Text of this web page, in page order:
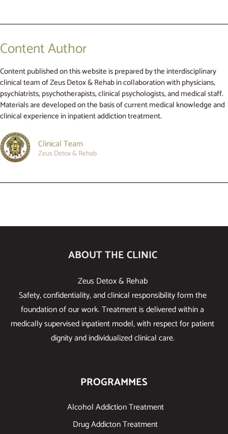
Content Author
Content published on this website is prepared by the interdisciplinary
clinical team of Zeus Detox & Rehab in collaboration with physicians,
psychiatrists, psychotherapists, clinical psychologists, and medical staff.
Materials are developed on the basis of current medical knowledge and
clinical experience in inpatient addiction treatment.
Clinical Team
Zeus Detox & Rehab
ABOUT THE CLINIC
Zeus Detox & Rehab
Safety, confidentiality, and clinical responsibility form the
foundation of our work. Treatment is delivered within a
medically supervised inpatient model, with respect for patient
dignity and individualized clinical care.
PROGRAMMES
Alcohol Addiction Treatment
Drug Addicton Treatment